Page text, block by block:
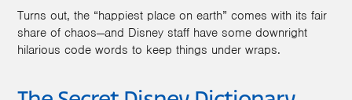
Turns out, the “happiest place on earth” comes with its fair
share of chaos—and Disney staff have some downright
hilarious code words to keep things under wraps.